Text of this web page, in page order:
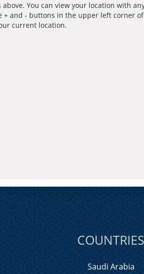
You can view your location with
and - buttons in the upper left corner
current location.
COUNTRIES
Saudi Arabia